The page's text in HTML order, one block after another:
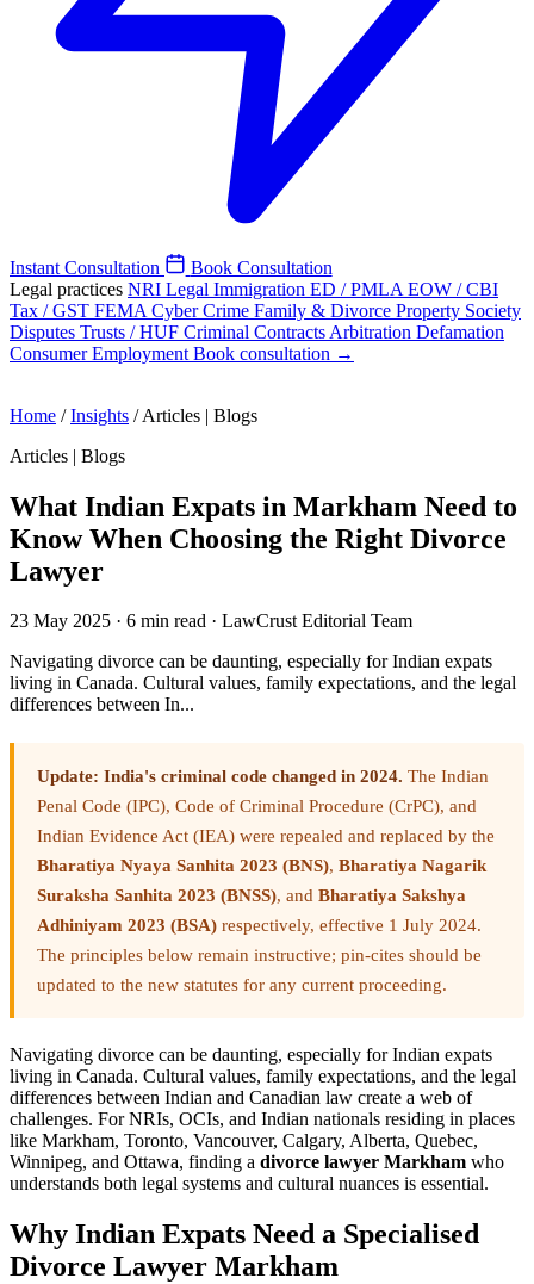
Instant Consultation
Book Consultation
Legal practices NRI Legal Immigration ED / PMLA EOW / CBI
Tax / GST FEMA Cyber Crime Family & Divorce Property Society
Disputes Trusts / HUF Criminal Contracts Arbitration Defamation
ConsumerEmployment Book consultation →
Home / Insights / Articles | Blogs
Articles | Blogs
What Indian Expats in Markham Need to
Know When Choosing the Right Divorce
Lawyer
23 May 2025 · 6 min read · LawCrust Editorial Team
Navigating divorce can be daunting, especially for Indian expats
living in Canada. Cultural values, family expectations, and the legal
differences between In...
Update: India's criminal code changed in 2024. The Indian
Penal Code (IPC), Code of Criminal Procedure (CrPC), and
Indian Evidence Act (IEA) were repealed and replaced by the
Bharatiya Nyaya Sanhita 2023 (BNS), Bharatiya Nagarik
Suraksha Sanhita 2023 (BNSS), and Bharatiya Sakshya
Adhiniyam 2023 (BSA) respectively, effective 1 July 2024.
The principles below remain instructive; pin-cites should be
updated to the new statutes for any current proceeding.
Navigating divorce can be daunting, especially for Indian expats
living in Canada. Cultural values, family expectations, and the legal
differences between Indian and Canadian law create a web of
challenges. For NRIs, OCIs, and Indian nationals residing in places
like Markham, Toronto, Vancouver, Calgary, Alberta, Quebec,
Winnipeg, and Ottawa, finding a divorce lawyer Markham who
understands both legal systems and cultural nuances is essential.
Why Indian Expats Need a Specialised
Divorce Lawyer Markham